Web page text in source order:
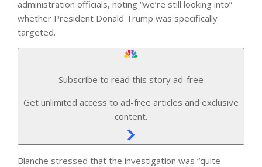
administration officials, noting “we’re still looking into”
whether President Donald Trump was specifically
targeted.
Subscribe to read this story ad-free
Get unlimited access to ad-free articles and exclusive
content.
Blanche stressed that the investigation was “quite